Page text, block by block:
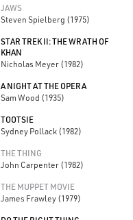
JAWS
Steven Spielberg (1975)
STAR TREK II: THE WRATH OF
KHAN
Nicholas Meyer (1982)
A NIGHT AT THE OPERA
Sam Wood (1935)
TOOTSIE
Sydney Pollack (1982)
THE THING
John Carpenter (1982)
THE MUPPET MOVIE
James Frawley (1979)